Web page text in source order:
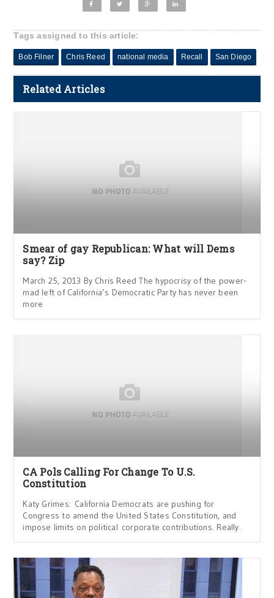
Tags assigned to this article:
Bob Filner Chris Reed national media Recall San Diego
Related Articles
Smear of gay Republican: What will Dems
say? Zip
March 25, 2013 By Chris Reed The hypocrisy of the power-
mad left of California’s Democratic Party has never been
more
CA Pols Calling For Change To U.S.
Constitution
Katy Grimes: California Democrats are pushing for
Congress to amend the United States Constitution, and
impose limits on political corporate contributions. Really.